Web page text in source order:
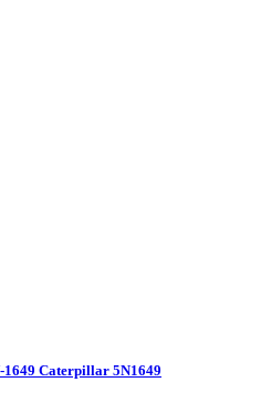
Caterpillar 5N1649